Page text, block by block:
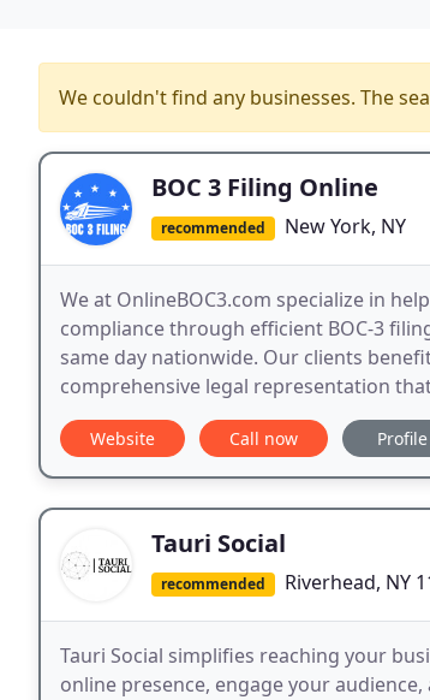
We couldn't find any businesses. The
BOC 3 Filing Online
recommended New York, NY
We at OnlineBOC3.com specialize in
compliance through efficient BOC-3
same day nationwide. Our clients
comprehensive legal representation
Website Call now Profile
Tauri Social
recommended Riverhead, NY
Tauri Social simplifies reaching your
online presence, engage your